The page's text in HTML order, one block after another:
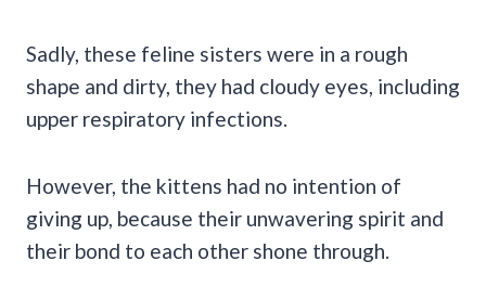
Sadly, these feline sisters were in a rough
shape and dirty, they had cloudy eyes, including
upper respiratory infections.
However, the kittens had no intention of
giving up, because their unwavering spirit and
their bond to each other shone through.